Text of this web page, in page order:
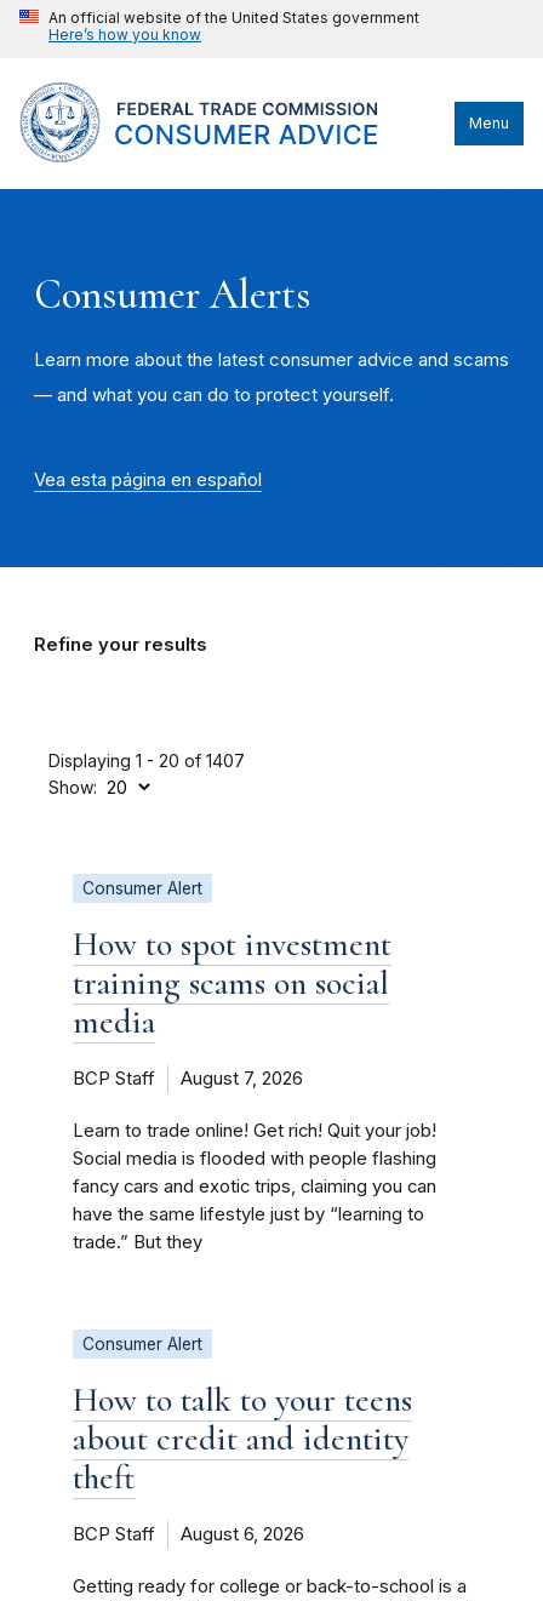
An official website of the United States government
Here’s how you know
Menu
Consumer Alerts
Learn more about the latest consumer advice and scams
— and what you can do to protect yourself.
Vea esta página en español
Refine your results
Displaying 1 - 20 of 1407
Show:
Consumer Alert
How to spot investment
training scams on social
media
BCP Staff August 7, 2026
Learn to trade online! Get rich! Quit your job!
Social media is flooded with people flashing
fancy cars and exotic trips, claiming you can
have the same lifestyle just by “learning to
trade.” But they
Consumer Alert
How to talk to your teens
about credit and identity
theft
BCP Staff August 6, 2026
Getting ready for college or back-to-school is a